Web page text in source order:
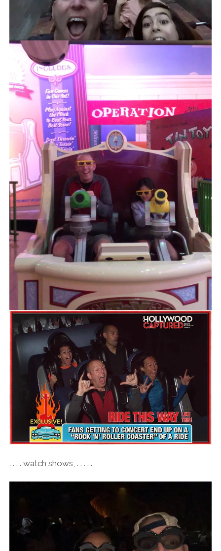
. . . . watch shows, . . . . .